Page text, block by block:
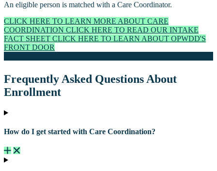
An eligible person is matched with a Care Coordinator.
CLICK HERE TO LEARN MORE ABOUT CARE
COORDINATION CLICK HERE TO READ OUR INTAKE
FACT SHEET CLICK HERE TO LEARN ABOUT OPWDD'S
FRONT DOOR
Frequently Asked Questions About
Enrollment
How do I get started with Care Coordination?